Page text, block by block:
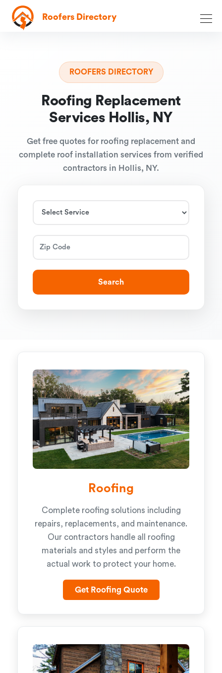
Roofers Directory
ROOFERS DIRECTORY
Roofing Replacement
Services Hollis, NY
Get free quotes for roofing replacement and
complete roof installation services from verified
contractors in Hollis, NY.
Search
Roofing
Complete roofing solutions including
repairs, replacements, and maintenance.
Our contractors handle all roofing
materials and styles and perform the
actual work to protect your home.
Get Roofing Quote